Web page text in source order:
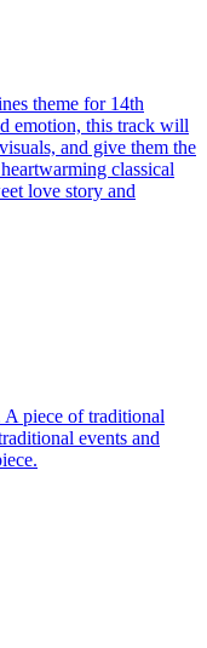
theme for 14th
emotion, this track will
and give them the
classical
love story and
A piece of traditional
events and